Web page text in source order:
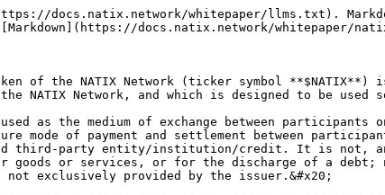
docs.natix.network/whitepaper/llms.txt).
docs.natix.network/whitepaper/natix-
of the NATIX Network (ticker symbol
Network, and which is designed to be
the medium of exchange between participants
mode of payment and settlement between
third-party entity/institution/credit. It is not, and
or services, or for the discharge of a debt;
not exclusively provided by the issuer.&#x20;